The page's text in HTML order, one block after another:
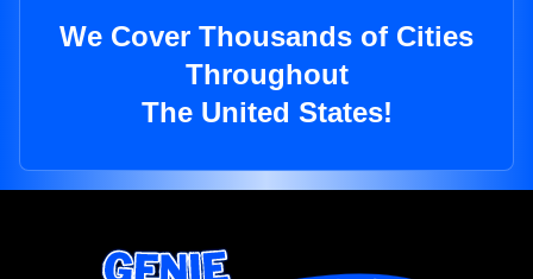
We Cover Thousands of Cities
Throughout
The United States!